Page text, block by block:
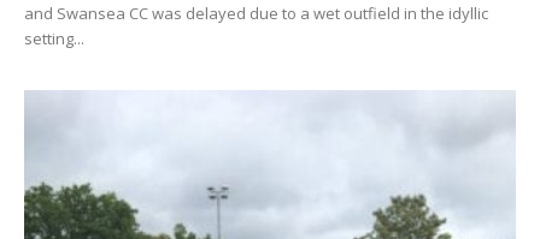
and Swansea CC was delayed due to a wet outfield in the idyllic
setting...